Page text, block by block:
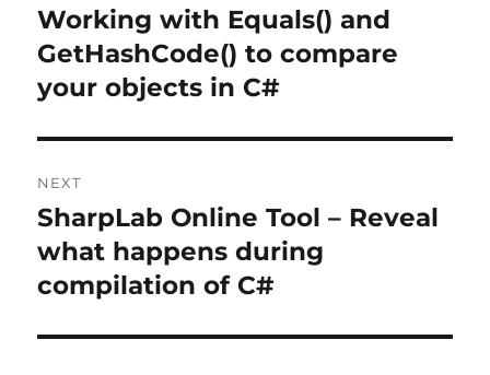
navigation
Previous
post:
Working with Equals() and
GetHashCode() to compare
your objects in C#
NEXT
Next
post:
SharpLab Online Tool – Reveal
what happens during
compilation of C#